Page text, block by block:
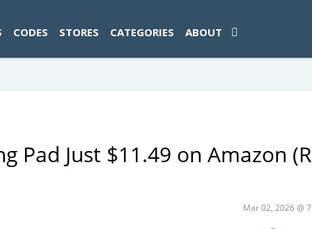
CODES STORES CATEGORIES ABOUT
Pad Just $11.49 on Amazon
Mar 02, 2026 @